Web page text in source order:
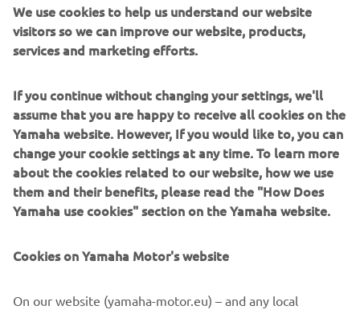
accessible event yet, the Pro Fish Cup.
Recognizing the growth in the popularity of fishing over
Pro Fish brand to a fun and inclusive Europe-wide
competition.
This contest is open to beginners, amateurs, and
experienced participants alike, whether a Yamaha owner
or not; it’s about sharing, being with the people you enjoy
spending time with, trying something new and enjoying
the true spirit of sportsmanship.
Entrants are free to enjoy their chosen style of fishing
relaxing on a riverbank or even street fishing – safe in the
knowledge they are competing against like-minded
We use cookies to help us understand our website
visitors so we can improve our website, products,
services and marketing efforts.
If you continue without changing your settings, we'll
assume that you are happy to receive all cookies on the
Yamaha website. However, If you would like to, you can
change your cookie settings at any time. To learn more
about the cookies related to our website, how we use
them and their benefits, please read the "How Does
Yamaha use cookies" section on the Yamaha website.
Cookies on Yamaha Motor's website
On our website (yamaha-motor.eu) – and any local